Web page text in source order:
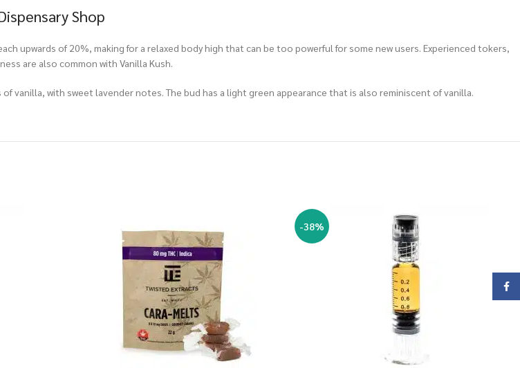
Shop
upwards of 20%, making for a relaxed body high that can be too powerful for some new users. Experienced tokers,
are also common with Vanilla Kush.
with sweet lavender notes. The bud has a light green appearance that is also reminiscent of vanilla.
-38%